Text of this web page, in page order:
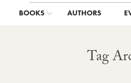
BOOKS AUTHORS
Tag